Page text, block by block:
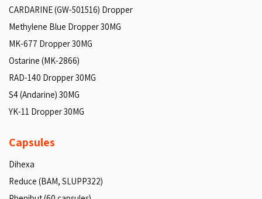
CARDARINE (GW-501516) Dropper
Methylene Blue Dropper 30MG
MK-677 Dropper 30MG
Ostarine (MK-2866)
RAD-140 Dropper 30MG
S4 (Andarine) 30MG
YK-11 Dropper 30MG
Capsules
Dihexa
Reduce (BAM, SLUPP322)